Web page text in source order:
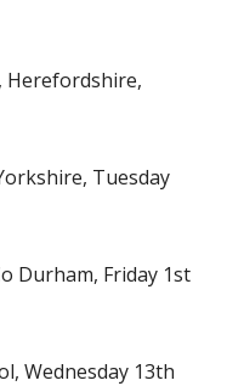
Herefordshire,
Tuesday
Durham, Friday 1st
Wednesday 13th